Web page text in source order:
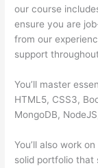
our course
ensure you are
from our
support
You’ll master
HTML5, CSS3,
MongoDB,
You’ll also work
solid portfolio that